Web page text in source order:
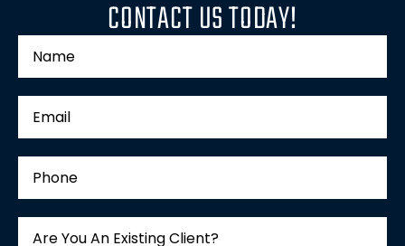
CONTACT US TODAY!